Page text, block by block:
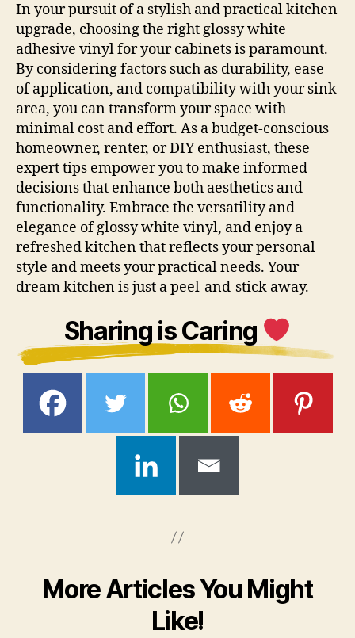
In your pursuit of a stylish and practical kitchen
upgrade, choosing the right glossy white
adhesive vinyl for your cabinets is paramount.
By considering factors such as durability, ease
of application, and compatibility with your sink
area, you can transform your space with
minimal cost and effort. As a budget-conscious
homeowner, renter, or DIY enthusiast, these
expert tips empower you to make informed
decisions that enhance both aesthetics and
functionality. Embrace the versatility and
elegance of glossy white vinyl, and enjoy a
refreshed kitchen that reflects your personal
style and meets your practical needs. Your
dream kitchen is just a peel-and-stick away.
Sharing is Caring
More Articles You Might
Like!